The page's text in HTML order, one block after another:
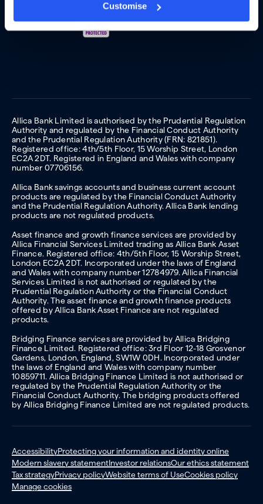
Customise
Allica Bank Limited is authorised by the Prudential Regulation
Authority and regulated by the Financial Conduct Authority
and the Prudential Regulation Authority (FRN: 821851).
Registered office: 4th/5th Floor, 15 Worship Street, London
EC2A 2DT. Registered in England and Wales with company
number 07706156.
Allica Bank savings accounts and business current account
products are regulated by the Financial Conduct Authority
and the Prudential Regulation Authority. Allica Bank lending
products are not regulated products.
Asset finance and growth finance services are provided by
Allica Financial Services Limited trading as Allica Bank Asset
Finance. Registered office: 4th/5th Floor, 15 Worship Street,
London EC2A 2DT. Incorporated under the laws of England
and Wales with company number 12784979. Allica Financial
Services Limited is not authorised or regulated by the
Prudential Regulation Authority or the Financial Conduct
Authority. The asset finance and growth finance products
offered by Allica Bank Asset Finance are not regulated
products.
Bridging Finance services are provided by Allica Bridging
Finance Limited. Registered office: 3rd Floor 12-18 Grosvenor
Gardens, London, England, SW1W 0DH. Incorporated under
the laws of England and Wales with company number
10859711. Allica Bridging Finance Limited is not authorised or
regulated by the Prudential Regulation Authority or the
Financial Conduct Authority. The bridging products offered
by Allica Bridging Finance Limited are not regulated products.
AccessibilityProtecting your information and identity online
Modern slavery statementInvestor relationsOur ethics statement
Tax strategyPrivacy policyWebsite terms of UseCookies policy
Manage cookies